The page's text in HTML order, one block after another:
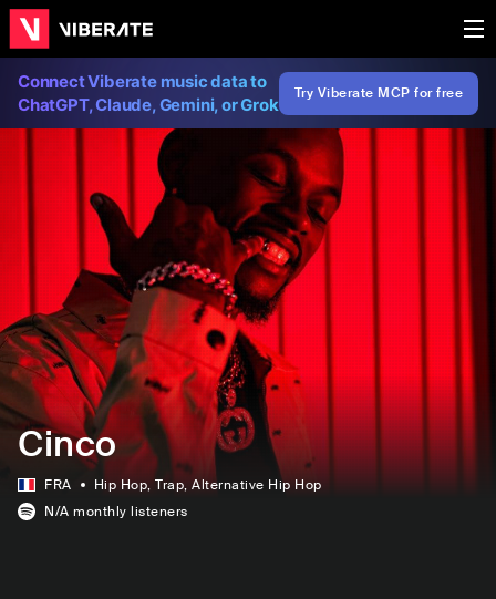
Connect Viberate music data to
ChatGPT, Claude, Gemini, or Grok
Try Viberate MCP for free
Cinco
FRA Hip Hop, Trap, Alternative Hip Hop
N/A monthly listeners